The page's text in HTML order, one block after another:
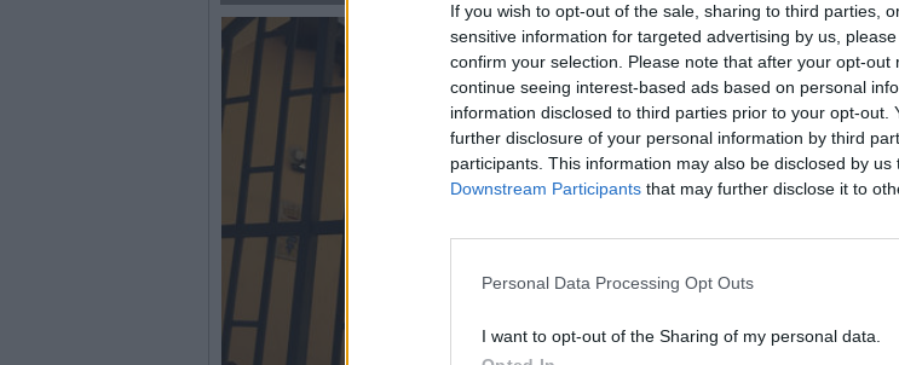
If you wish to opt-out of the sale, sharing to third parties,
sensitive information for targeted advertising by us,
confirm your selection. Please note that after your opt-out
continue seeing interest-based ads based on personal
information disclosed to third parties prior to your opt-out.
further disclosure of your personal information by third
participants. This information may also be disclosed by
Downstream Participants that may further disclose it to
Personal Data Processing Opt Outs
I want to opt-out of the Sharing of my personal data.